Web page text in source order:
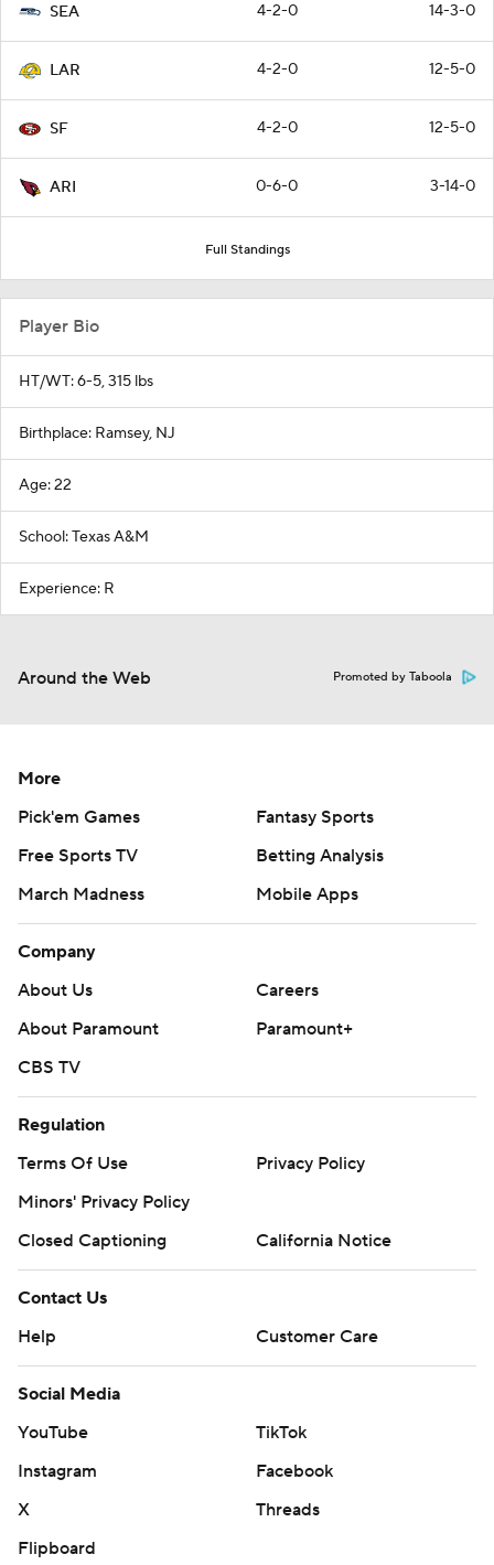
SEA 4-2-0 14-3-0
LAR 4-2-0 12-5-0
SF 4-2-0 12-5-0
ARI 0-6-0 3-14-0
Full Standings
Player Bio
HT/WT: 6-5, 315 lbs
Birthplace: Ramsey, NJ
Age: 22
School: Texas A&M
Experience: R
Around the Web Promoted by Taboola
More
Pick'em Games
Fantasy Sports
Free Sports TV
Betting Analysis
March Madness
Mobile Apps
Company
About Us
Careers
About Paramount
Paramount+
CBS TV
Regulation
Terms Of Use
Privacy Policy
Minors' Privacy Policy
Closed Captioning
California Notice
Contact Us
Help
Customer Care
Social Media
YouTube
TikTok
Instagram
Facebook
X
Threads
Flipboard